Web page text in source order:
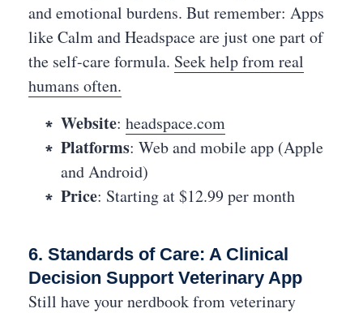
and emotional burdens. But remember: Apps
like Calm and Headspace are just one part of
the self-care formula. Seek help from real
humans often.
Website: headspace.com
Platforms: Web and mobile app (Apple
and Android)
Price: Starting at $12.99 per month
6. Standards of Care: A Clinical
Decision Support Veterinary App
Still have your nerdbook from veterinary